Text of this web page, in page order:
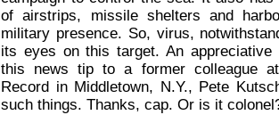
of airstrips, missile shelters and
military presence. So, virus,
its eyes on this target. An
this news tip to a former colleague
Record in Middletown, N.Y., Pete
such things. Thanks, cap. Or is it